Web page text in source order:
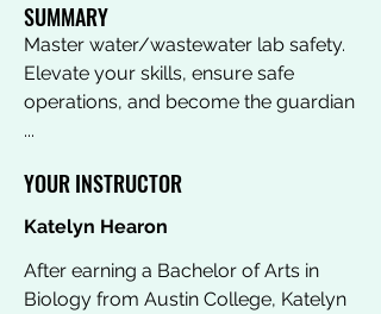
SUMMARY
Master water/wastewater lab safety.
Elevate your skills, ensure safe
operations, and become the guardian
...
YOUR INSTRUCTOR
Katelyn Hearon
After earning a Bachelor of Arts in
Biology from Austin College, Katelyn